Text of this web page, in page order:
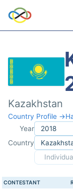
Kazakhstan
Country Profile →
Year
Country
CONTESTANT